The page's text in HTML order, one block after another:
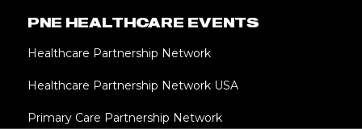
PNE HEALTHCARE EVENTS
Healthcare Partnership Network
Healthcare Partnership Network USA
Primary Care Partnership Network